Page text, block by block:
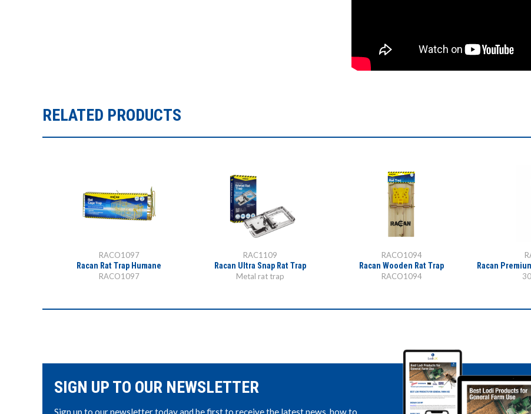
RELATED PRODUCTS
RACO1097
Racan Rat Trap Humane
RACO1097
RAC1109
Racan Ultra Snap Rat Trap
Metal rat trap
RACO1094
Racan Wooden Rat Trap
RACO1094
Racan
SIGN UP TO OUR NEWSLETTER
Sign up to our newsletter today and be first to receive the latest news, how to